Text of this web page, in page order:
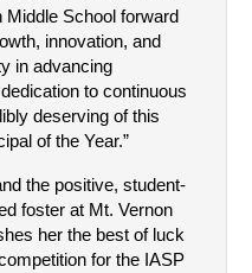
School forward
innovation, and
in advancing
to continuous
deserving of this
of the Year.”
the positive, student-
foster at Mt. Vernon
her the best of luck
for the IASP